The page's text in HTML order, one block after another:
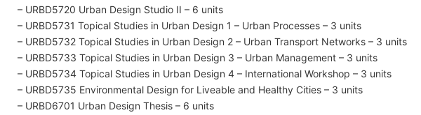
– URBD5720 Urban Design Studio II – 6 units
– URBD5731 Topical Studies in Urban Design 1 – Urban Processes – 3 units
– URBD5732 Topical Studies in Urban Design 2 – Urban Transport Networks – 3 units
– URBD5733 Topical Studies in Urban Design 3 – Urban Management – 3 units
– URBD5734 Topical Studies in Urban Design 4 – International Workshop – 3 units
– URBD5735 Environmental Design for Liveable and Healthy Cities – 3 units
– URBD6701 Urban Design Thesis – 6 units